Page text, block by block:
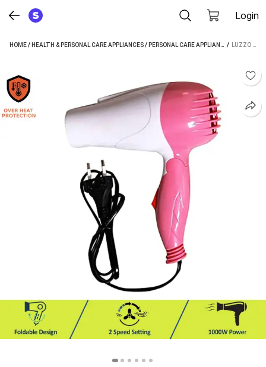
Login
HOME/ HEALTH & PERSONAL CARE APPLIANCES/ PERSONAL CARE APPLIANCES /HAIR
/